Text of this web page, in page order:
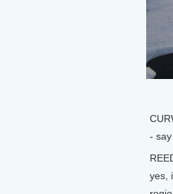
-
yes,